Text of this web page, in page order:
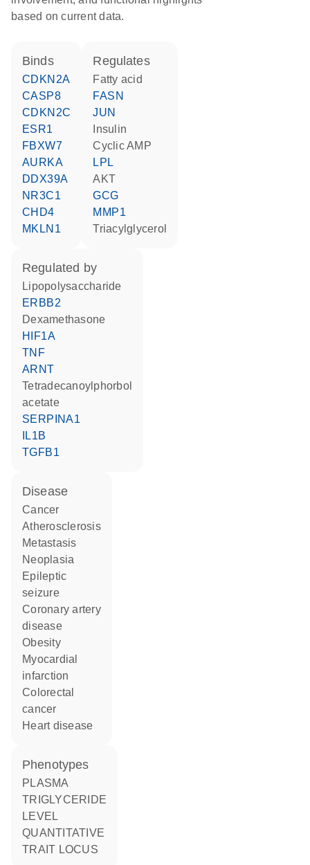
based on current data.
binds
CDKN2A
CASP8
CDKN2C
ESR1
FBXW7
AURKA
DDX39A
NR3C1
CHD4
MKLN1
regulates
fatty acid
FASN
JUN
insulin
cyclic AMP
LPL
AKT
GCG
MMP1
triacylglycerol
regulated by
lipopolysaccharide
ERBB2
dexamethasone
HIF1A
TNF
ARNT
tetradecanoylphorbol
acetate
SERPINA1
IL1B
TGFB1
disease
cancer
atherosclerosis
metastasis
neoplasia
epileptic
seizure
coronary artery
disease
obesity
myocardial
infarction
colorectal
cancer
heart disease
phenotypes
PLASMA
TRIGLYCERIDE
LEVEL
QUANTITATIVE
TRAIT LOCUS